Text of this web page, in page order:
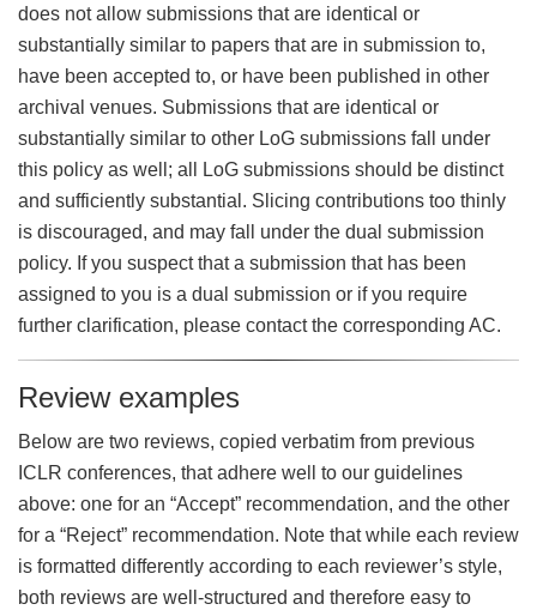
does not allow submissions that are identical or
substantially similar to papers that are in submission to,
have been accepted to, or have been published in other
archival venues. Submissions that are identical or
substantially similar to other LoG submissions fall under
this policy as well; all LoG submissions should be distinct
and sufficiently substantial. Slicing contributions too thinly
is discouraged, and may fall under the dual submission
policy. If you suspect that a submission that has been
assigned to you is a dual submission or if you require
further clarification, please contact the corresponding AC.
Review examples
Below are two reviews, copied verbatim from previous
ICLR conferences, that adhere well to our guidelines
above: one for an “Accept” recommendation, and the other
for a “Reject” recommendation. Note that while each review
is formatted differently according to each reviewer’s style,
both reviews are well-structured and therefore easy to